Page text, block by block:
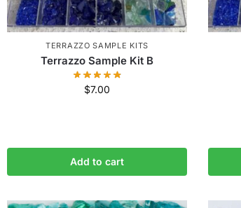
TERRAZZO SAMPLE KITS
Terrazzo Sample Kit B
$7.00
Add to cart